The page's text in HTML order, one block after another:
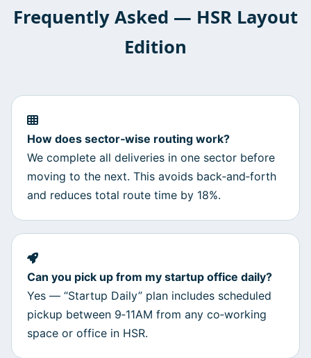
Frequently Asked — HSR Layout
Edition
How does sector‑wise routing work?
We complete all deliveries in one sector before
moving to the next. This avoids back‑and‑forth
and reduces total route time by 18%.
Can you pick up from my startup office daily?
Yes — “Startup Daily” plan includes scheduled
pickup between 9‑11AM from any co‑working
space or office in HSR.